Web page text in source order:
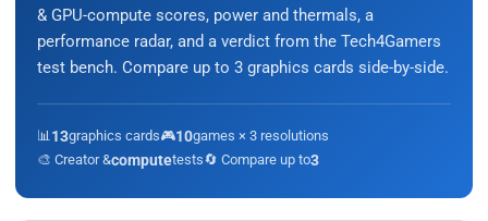
& GPU-compute scores, power and thermals, a
performance radar, and a verdict from the Tech4Gamers
test bench. Compare up to 3 graphics cards side-by-side.
📊 13graphics cards🎮10games × 3 resolutions
🎨 Creator &computetests🔄 Compare up to3